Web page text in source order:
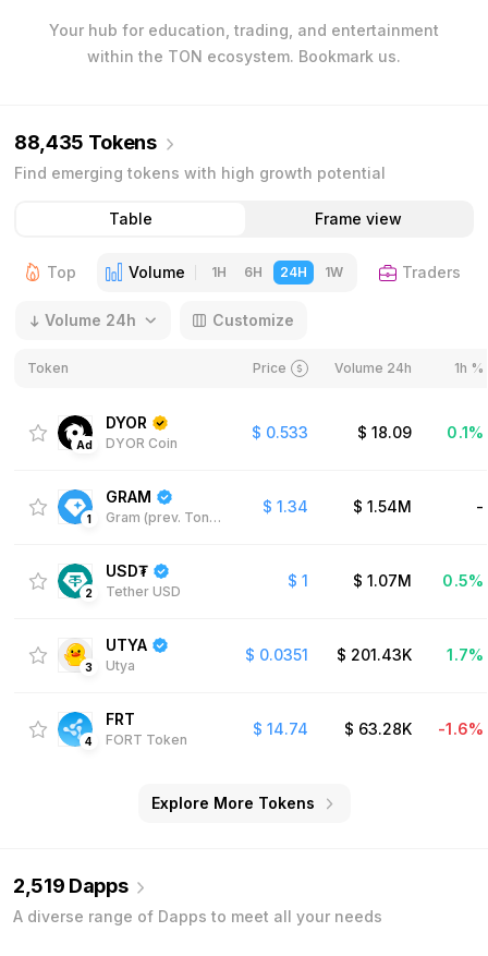
Your hub for education, trading, and entertainment
within the TON ecosystem. Bookmark us.
88,435 Tokens
Find emerging tokens with high growth potential
Table Frame view
Top Volume 1H 6H 24H 1W Traders
Volume 24h Customize
Token Price Volume 24h 1h %
Ad DYOR Coin
DYOR
$ 0.533 $ 18.09 0.1%
1 Gram (prev. Toncoin)
GRAM
$ 1.34 $ 1.54M -
2 Tether USD
USD₮
$ 1 $ 1.07M 0.5%
3 Utya
UTYA
$ 0.0351 $ 201.43K 1.7%
4 FORT Token
FRT
$ 14.74 $ 63.28K -1.6%
Explore More Tokens
2,519 Dapps
A diverse range of Dapps to meet all your needs